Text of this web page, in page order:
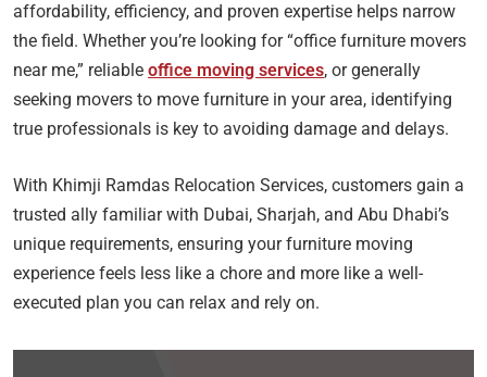
affordability, efficiency, and proven expertise helps narrow
the field. Whether you’re looking for “office furniture movers
near me,” reliable office moving services, or generally
seeking movers to move furniture in your area, identifying
true professionals is key to avoiding damage and delays.
With Khimji Ramdas Relocation Services, customers gain a
trusted ally familiar with Dubai, Sharjah, and Abu Dhabi’s
unique requirements, ensuring your furniture moving
experience feels less like a chore and more like a well-
executed plan you can relax and rely on.